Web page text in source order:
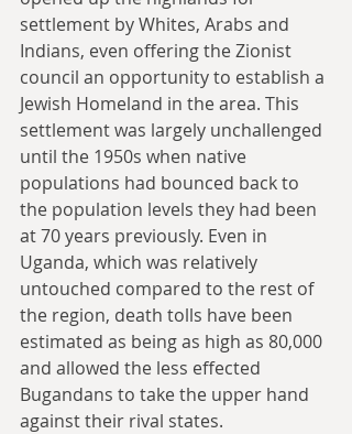
settlement by Whites, Arabs and
Indians, even offering the Zionist
council an opportunity to establish a
Jewish Homeland in the area. This
settlement was largely unchallenged
until the 1950s when native
populations had bounced back to
the population levels they had been
at 70 years previously. Even in
Uganda, which was relatively
untouched compared to the rest of
the region, death tolls have been
estimated as being as high as 80,000
and allowed the less effected
Bugandans to take the upper hand
against their rival states.